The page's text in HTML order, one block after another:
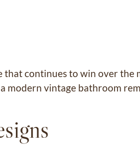
that continues to win over the
modern vintage bathroom